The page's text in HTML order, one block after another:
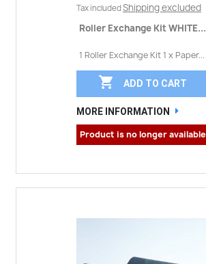
Tax included Shipping excluded
Roller Exchange Kit WHITE...
1 Roller Exchange Kit 1 x Paper...
 ADD TO CART
MORE INFORMATION
Product is no longer available